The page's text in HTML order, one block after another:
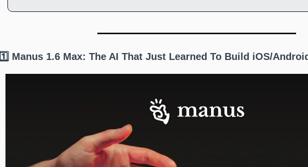
1️⃣ Manus 1.6 Max: The AI That Just Learned To Build iOS/